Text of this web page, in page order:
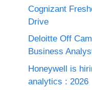
Cognizant
Drive
Deloitte Off
Business
Honeywell is
analytics : 2026